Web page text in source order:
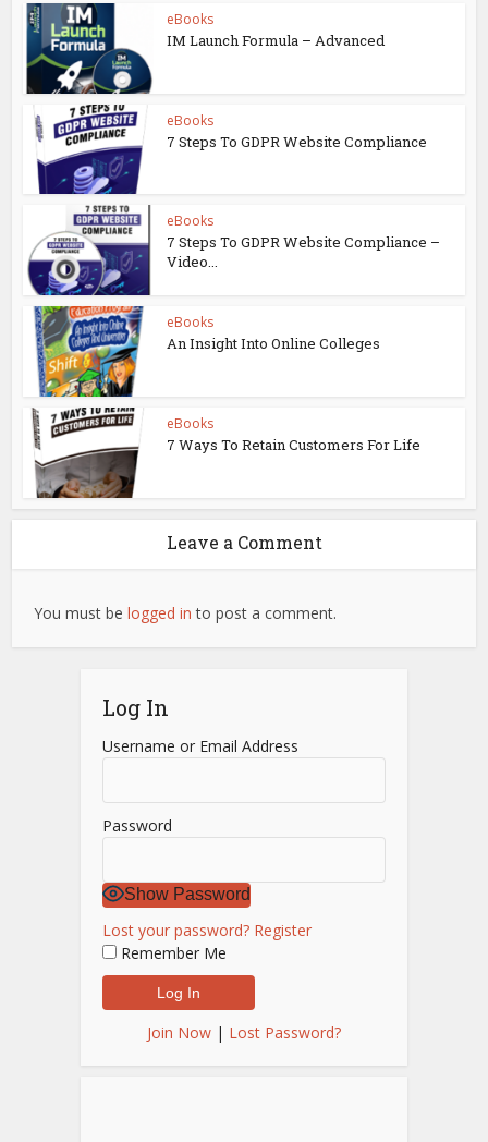
eBooks
IM Launch Formula – Advanced
eBooks
7 Steps To GDPR Website Compliance
eBooks
7 Steps To GDPR Website Compliance –
Video...
eBooks
An Insight Into Online Colleges
eBooks
7 Ways To Retain Customers For Life
Leave a Comment
You must belogged in to post a comment.
Log In
Username or Email Address
Password
Show Password
Lost your password? Register
Remember Me
Join Now | Lost Password?